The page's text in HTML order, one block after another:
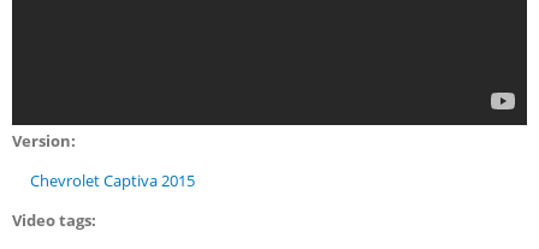
Version:
Chevrolet Captiva 2015
Video tags: